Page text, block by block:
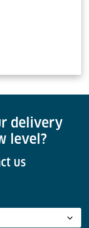
delivery
level?
us